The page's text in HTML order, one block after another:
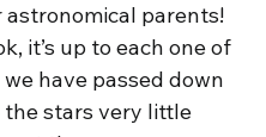
astronomical parents!
it’s up to each one of
have passed down
stars very little